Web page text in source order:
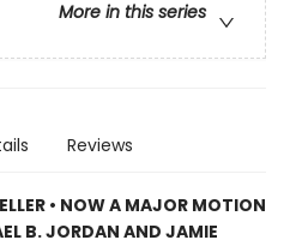
More in this series
Reviews
• NOW A MAJOR MOTION
B. JORDAN AND JAMIE